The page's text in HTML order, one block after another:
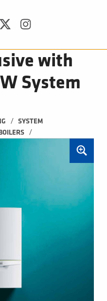
with
System
/
SYSTEM
/